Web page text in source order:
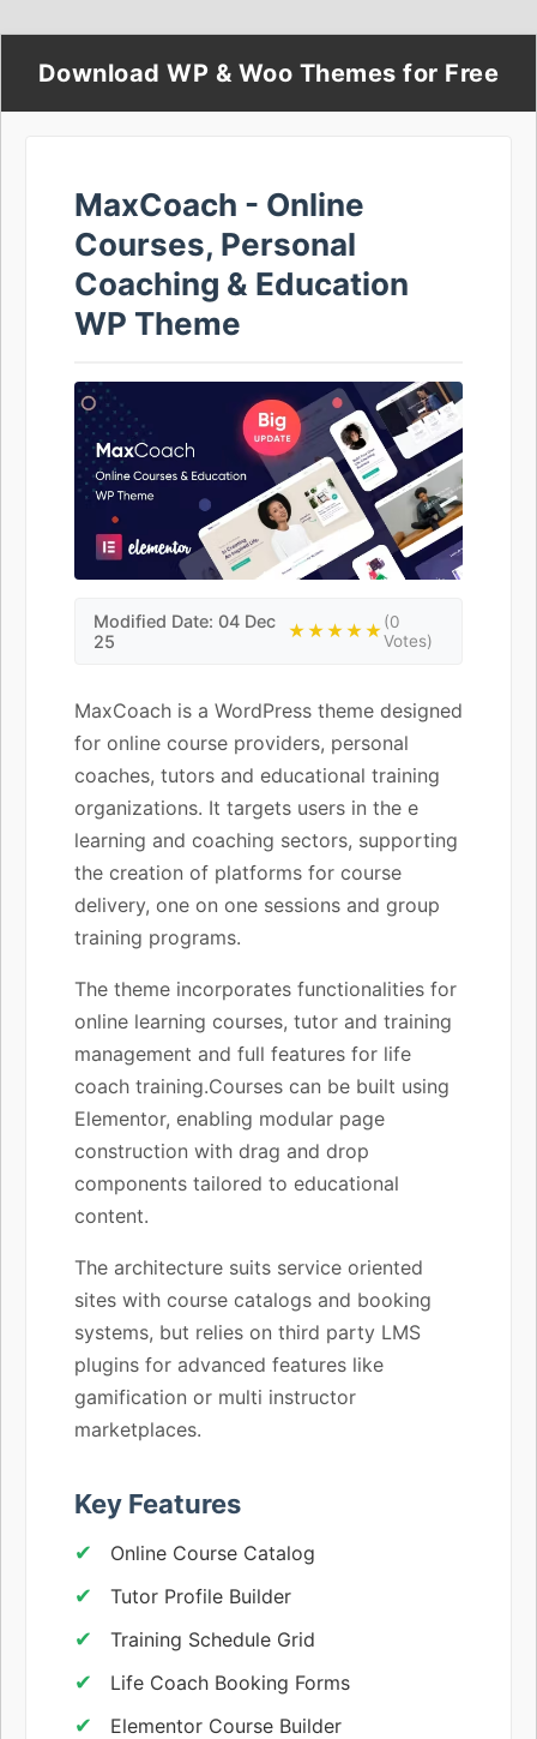
Download WP & Woo Themes for Free
MaxCoach - Online
Courses, Personal
Coaching & Education
WP Theme
Modified Date: 04 Dec
25
★★★★★(0
Votes)
MaxCoach is a WordPress theme designed
for online course providers, personal
coaches, tutors and educational training
organizations. It targets users in the e
learning and coaching sectors, supporting
the creation of platforms for course
delivery, one on one sessions and group
training programs.
The theme incorporates functionalities for
online learning courses, tutor and training
management and full features for life
coach training.Courses can be built using
Elementor, enabling modular page
construction with drag and drop
components tailored to educational
content.
The architecture suits service oriented
sites with course catalogs and booking
systems, but relies on third party LMS
plugins for advanced features like
gamification or multi instructor
marketplaces.
Key Features
Online Course Catalog
Tutor Profile Builder
Training Schedule Grid
Life Coach Booking Forms
Elementor Course Builder